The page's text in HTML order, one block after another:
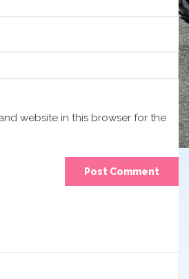
website in this browser for the